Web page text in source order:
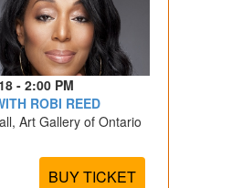
- 2:00 PM
ROBI REED
Art Gallery of Ontario
BUY TICKET